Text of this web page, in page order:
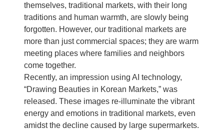
themselves, traditional markets, with their long
traditions and human warmth, are slowly being
forgotten. However, our traditional markets are
more than just commercial spaces; they are warm
meeting places where families and neighbors
come together.
Recently, an impression using AI technology,
“Drawing Beauties in Korean Markets,” was
released. These images re-illuminate the vibrant
energy and emotions in traditional markets, even
amidst the decline caused by large supermarkets.